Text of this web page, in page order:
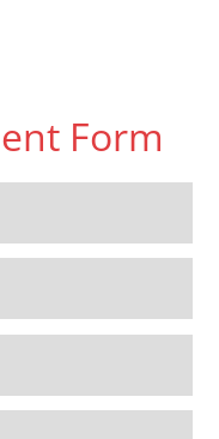
Form